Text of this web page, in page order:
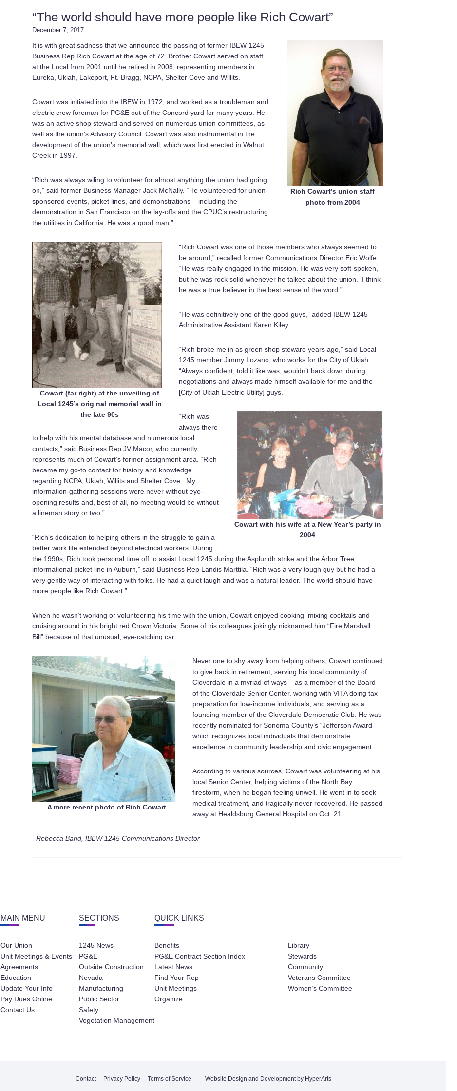
“The world should have more people like Rich Cowart”
December 7, 2017
Rich Cowart’s union staff
photo from 2004
It is with great sadness that we announce the passing of former IBEW 1245
Business Rep Rich Cowart at the age of 72. Brother Cowart served on staff
at the Local from 2001 until he retired in 2008, representing members in
Eureka, Ukiah, Lakeport, Ft. Bragg, NCPA, Shelter Cove and Willits.
Cowart was initiated into the IBEW in 1972, and worked as a troubleman and
electric crew foreman for PG&E out of the Concord yard for many years. He
was an active shop steward and served on numerous union committees, as
well as the union’s Advisory Council. Cowart was also instrumental in the
development of the union’s memorial wall, which was first erected in Walnut
Creek in 1997.
“Rich was always wiling to volunteer for almost anything the union had going
on,” said former Business Manager Jack McNally. “He volunteered for union-
sponsored events, picket lines, and demonstrations – including the
demonstration in San Francisco on the lay-offs and the CPUC’s restructuring
the utilities in California. He was a good man.”
Cowart (far right) at the unveiling of
Local 1245’s original memorial wall in
the late 90s
“Rich Cowart was one of those members who always seemed to
be around,” recalled former Communications Director Eric Wolfe.
“He was really engaged in the mission. He was very soft-spoken,
but he was rock solid whenever he talked about the union. I think
he was a true believer in the best sense of the word.”
“He was definitively one of the good guys,” added IBEW 1245
Administrative Assistant Karen Kiley.
“Rich broke me in as green shop steward years ago,” said Local
1245 member Jimmy Lozano, who works for the City of Ukiah.
“Always confident, told it like was, wouldn’t back down during
negotiations and always made himself available for me and the
[City of Ukiah Electric Utility] guys.”
Cowart with his wife at a New Year’s party in
2004
“Rich was
always there
to help with his mental database and numerous local
contacts,” said Business Rep JV Macor, who currently
represents much of Cowart’s former assignment area. “Rich
became my go-to contact for history and knowledge
regarding NCPA, Ukiah, Willits and Shelter Cove. My
information-gathering sessions were never without eye-
opening results and, best of all, no meeting would be without
a lineman story or two.”
“Rich’s dedication to helping others in the struggle to gain a
better work life extended beyond electrical workers. During
the 1990s, Rich took personal time off to assist Local 1245 during the Asplundh strike and the Arbor Tree
informational picket line in Auburn,” said Business Rep Landis Marttila. “Rich was a very tough guy but he had a
very gentle way of interacting with folks. He had a quiet laugh and was a natural leader. The world should have
more people like Rich Cowart.”
When he wasn’t working or volunteering his time with the union, Cowart enjoyed cooking, mixing cocktails and
cruising around in his bright red Crown Victoria. Some of his colleagues jokingly nicknamed him “Fire Marshall
Bill” because of that unusual, eye-catching car.
A more recent photo of Rich Cowart
Never one to shy away from helping others, Cowart continued
to give back in retirement, serving his local community of
Cloverdale in a myriad of ways – as a member of the Board
of the Cloverdale Senior Center, working with VITA doing tax
preparation for low-income individuals, and serving as a
founding member of the Cloverdale Democratic Club. He was
recently nominated for Sonoma County’s “Jefferson Award”
which recognizes local individuals that demonstrate
excellence in community leadership and civic engagement.
According to various sources, Cowart was volunteering at his
local Senior Center, helping victims of the North Bay
firestorm, when he began feeling unwell. He went in to seek
medical treatment, and tragically never recovered. He passed
away at Healdsburg General Hospital on Oct. 21.
–Rebecca Band, IBEW 1245 Communications Director
MAIN MENU
Our Union
Unit Meetings & Events
Agreements
Education
Update Your Info
Pay Dues Online
Contact Us
SECTIONS
1245 News
PG&E
Outside Construction
Nevada
Manufacturing
Public Sector
Safety
Vegetation Management
QUICK LINKS
Benefits
PG&E Contract Section Index
Latest News
Find Your Rep
Unit Meetings
Organize
Library
Stewards
Community
Veterans Committee
Women’s Committee
Contact Privacy Policy Terms of Service Website Design and Development by HyperArts